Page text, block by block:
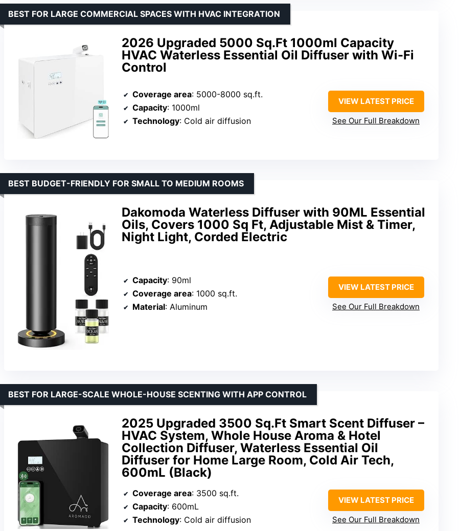
2026 Upgraded 5000 Sq.Ft 1000ml Capacity
HVAC Waterless Essential Oil Diffuser with Wi-Fi
Control
BEST FOR LARGE COMMERCIAL SPACES WITH HVAC INTEGRATION
Coverage area: 5000-8000 sq.ft.
Capacity: 1000ml
Technology: Cold air diffusion
VIEW LATEST PRICE
See Our Full Breakdown
Dakomoda Waterless Diffuser with 90ML Essential
Oils, Covers 1000 Sq Ft, Adjustable Mist & Timer,
Night Light, Corded Electric
BEST BUDGET-FRIENDLY FOR SMALL TO MEDIUM ROOMS
Capacity: 90ml
Coverage area: 1000 sq.ft.
Material: Aluminum
VIEW LATEST PRICE
See Our Full Breakdown
2025 Upgraded 3500 Sq.Ft Smart Scent Diffuser –
HVAC System, Whole House Aroma & Hotel
Collection Diffuser, Waterless Essential Oil
Diffuser for Home Large Room, Cold Air Tech,
600mL (Black)
BEST FOR LARGE-SCALE WHOLE-HOUSE SCENTING WITH APP CONTROL
Coverage area: 3500 sq.ft.
Capacity: 600mL
Technology: Cold air diffusion
VIEW LATEST PRICE
See Our Full Breakdown